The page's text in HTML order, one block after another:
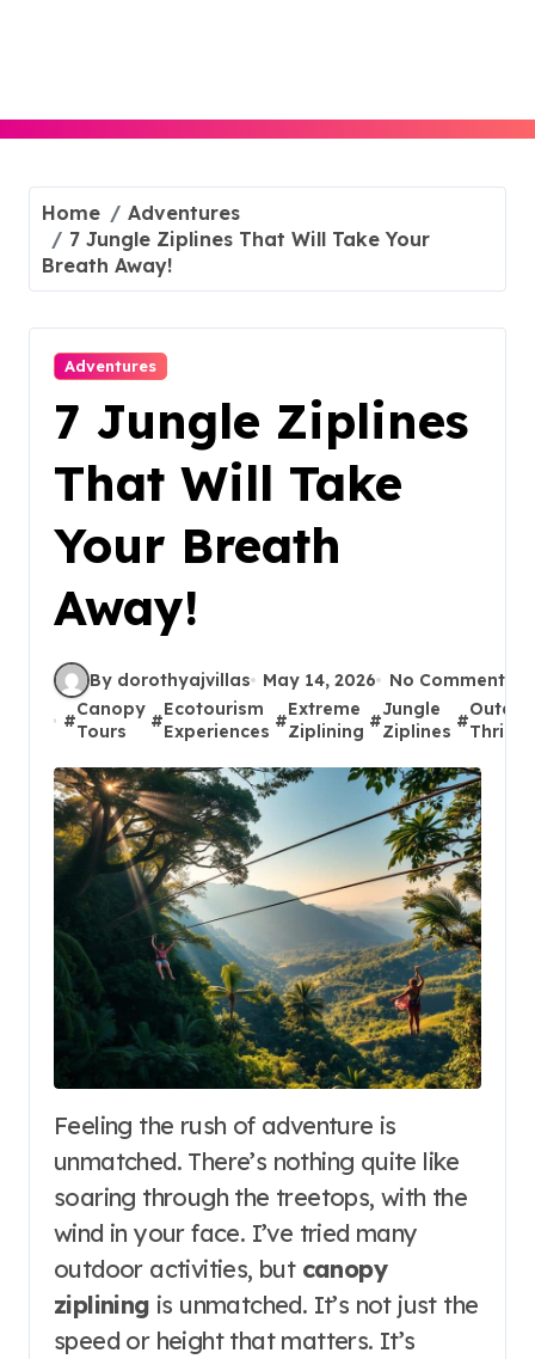
Home
Adventures
7 Jungle Ziplines That Will Take Your
Breath Away!
Adventures
7 Jungle Ziplines
That Will Take
Your Breath
Away!
By dorothyajvillas May 14, 2026
No Comments
#
Canopy
Tours
#
Ecotourism
Experiences
#
Extreme
Ziplining
#
Jungle
Ziplines
#
Thrills
Feeling the rush of adventure is
unmatched. There’s nothing quite like
soaring through the treetops, with the
wind in your face. I’ve tried many
outdoor activities, but canopy
ziplining is unmatched. It’s not just the
speed or height that matters. It’s